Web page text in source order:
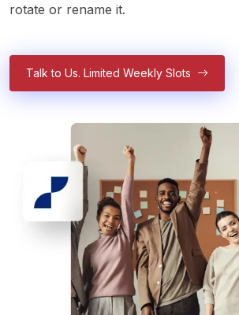
rotate or rename it.
Talk to Us. Limited Weekly Slots